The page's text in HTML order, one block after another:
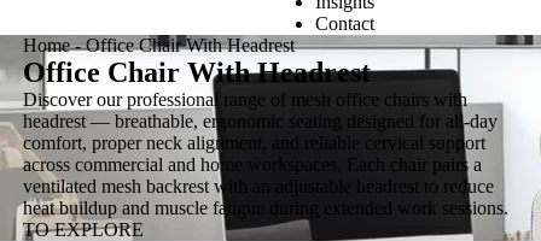
Contact
Home-Office Chair With Headrest
Office Chair With Headrest
Discover our professional range of mesh office chairs with
headrest — breathable, ergonomic seating designed for all-day
comfort, proper neck alignment, and reliable cervical support
across commercial and home workspaces. Each chair pairs a
ventilated mesh backrest with an adjustable headrest to reduce
heat buildup and muscle fatigue during extended work sessions.
TO EXPLORE